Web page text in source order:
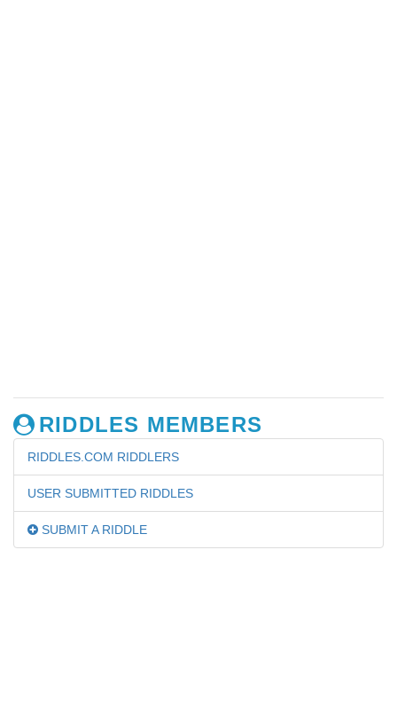
RIDDLES MEMBERS
RIDDLES.COM RIDDLERS
USER SUBMITTED RIDDLES
SUBMIT A RIDDLE